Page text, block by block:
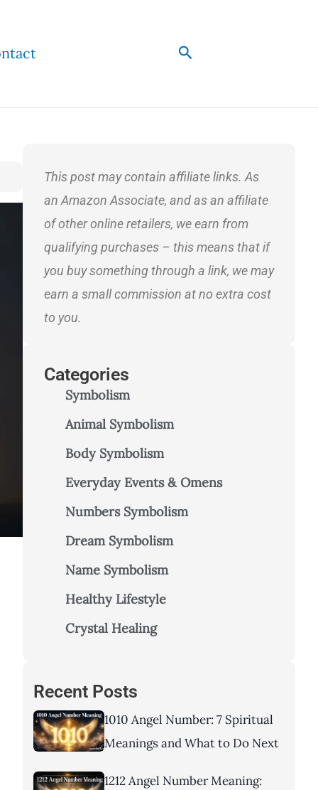
Search
This post may contain affiliate links. As
an Amazon Associate, and as an affiliate
of other online retailers, we earn from
qualifying purchases – this means that if
you buy something through a link, we may
earn a small commission at no extra cost
to you.
Categories
Symbolism
Animal Symbolism
Body Symbolism
Everyday Events & Omens
Numbers Symbolism
Dream Symbolism
Name Symbolism
Healthy Lifestyle
Crystal Healing
Recent Posts
1010 Angel Number: 7 Spiritual
Meanings and What to Do Next
1212 Angel Number Meaning: